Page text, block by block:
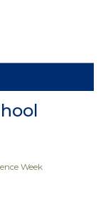
Week